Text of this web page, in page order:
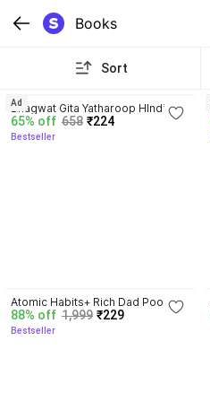
Books
Sort
Bhagwat Gita Yatharoop HIndi -
New Edition
65% off 658 ₹224
Bestseller
Ad
Atomic Habits+ Rich Dad Poor
Dad+ Ikigai+ The Psychology Of
Money
88% off 1,999 ₹229
Bestseller